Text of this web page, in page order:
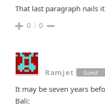
That last paragraph nails
0 0
Ramjet Guest
It may be seven years
Bali: